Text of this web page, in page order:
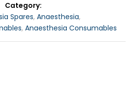
Category
Spares, Anaesthesia,
, Anaesthesia Consumables